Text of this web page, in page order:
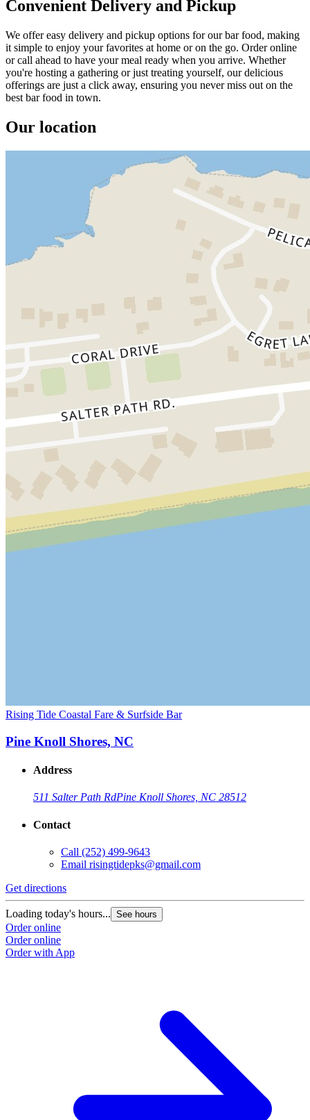
Convenient Delivery and Pickup
We offer easy delivery and pickup options for our bar food, making
it simple to enjoy your favorites at home or on the go. Order online
or call ahead to have your meal ready when you arrive. Whether
you're hosting a gathering or just treating yourself, our delicious
offerings are just a click away, ensuring you never miss out on the
best bar food in town.
Our location
Rising Tide Coastal Fare & Surfside Bar
Pine Knoll Shores, NC
Address
511 Salter Path RdPine Knoll Shores, NC 28512
Contact
Call (252) 499-9643
Email risingtidepks@gmail.com
Get directions
Loading today's hours... See hours
Order online
Order online
Order with App